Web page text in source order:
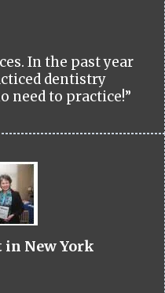
In the past year
dentistry
need to practice!”
in New York